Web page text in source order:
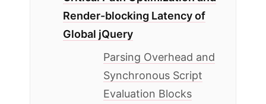
Render-blocking Latency of
Global jQuery
Parsing Overhead and
Synchronous Script
Evaluation Blocks